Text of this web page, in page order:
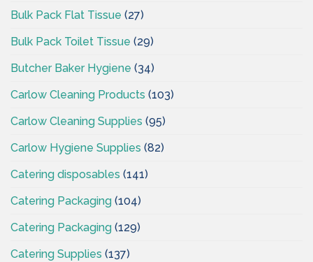
Bulk Pack Flat Tissue (27)
Bulk Pack Toilet Tissue (29)
Butcher Baker Hygiene (34)
Carlow Cleaning Products (103)
Carlow Cleaning Supplies (95)
Carlow Hygiene Supplies (82)
Catering disposables (141)
Catering Packaging (104)
Catering Packaging (129)
Catering Supplies (137)